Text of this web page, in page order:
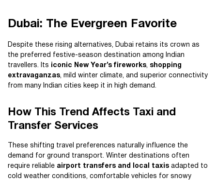
Dubai: The Evergreen Favorite
Despite these rising alternatives, Dubai retains its crown as
the preferred festive-season destination among Indian
travellers. Its iconic New Year’s fireworks, shopping
extravaganzas, mild winter climate, and superior connectivity
from many Indian cities keep it in high demand.
How This Trend Affects Taxi and
Transfer Services
These shifting travel preferences naturally influence the
demand for ground transport. Winter destinations often
require reliable airport transfers and local taxis adapted to
cold weather conditions, comfortable vehicles for snowy